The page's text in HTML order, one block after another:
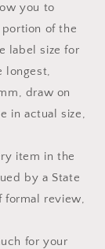
you to
of the
label size for
longest,
draw on
in actual size,
item in the
by a State
formal review,
for your